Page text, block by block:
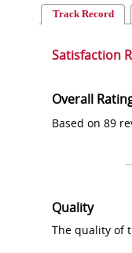
Track Record
Satisfaction
Overall
Based on 89
Quality
The quality of